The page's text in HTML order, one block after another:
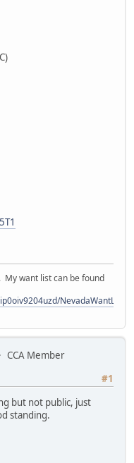
My want list can be found
CCA Member
#1
but not public, just
standing.